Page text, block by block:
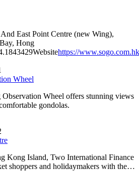
East Point Centre (new Wing),
Hong
Websitehttps://
Wheel
Wheel offers stunning views
gondolas.
Kong Island, Two International Finance
shoppers and holidaymakers with the…